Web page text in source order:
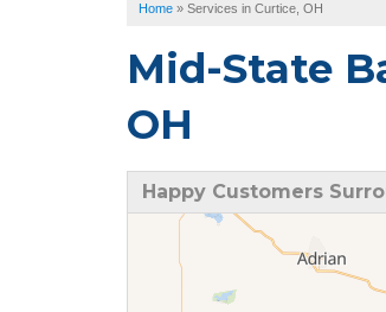
Home » Services in Curtice, OH
Mid-State
OH
Happy Customers